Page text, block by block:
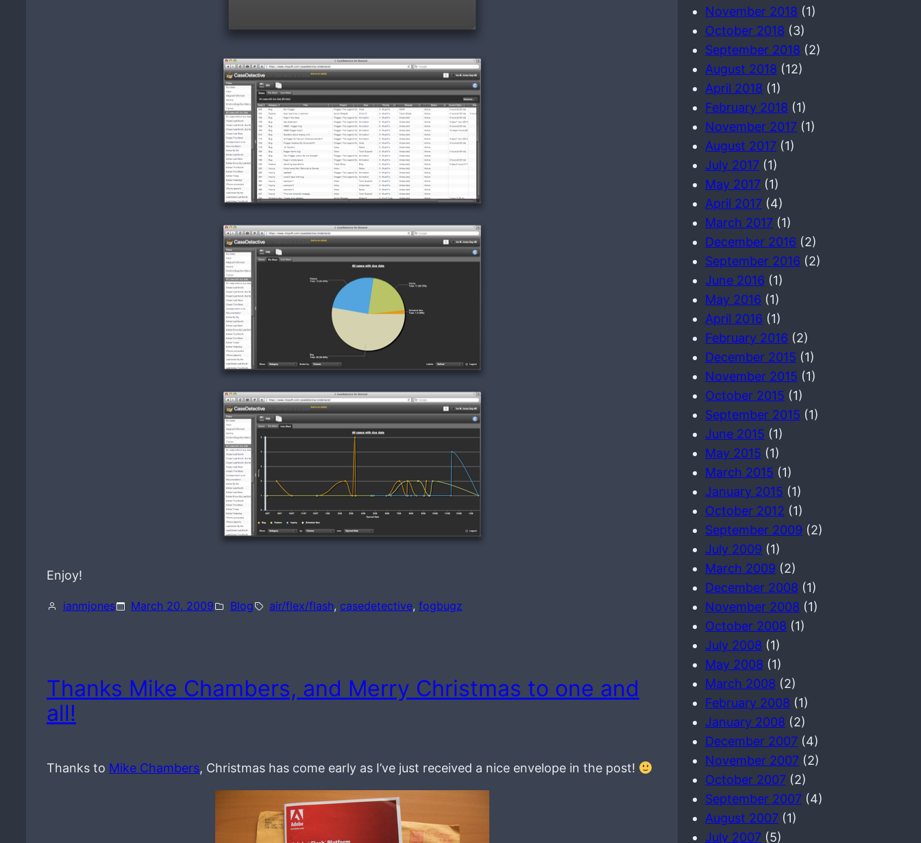
Enjoy!
ianmjones March 20, 2009 Blog air/flex/flash, casedetective, fogbugz
Thanks Mike Chambers, and Merry Christmas to one and
all!
Thanks to Mike Chambers, Christmas has come early as I’ve just received a nice envelope in the post!
November 2018 (1)
October 2018 (3)
September 2018 (2)
August 2018 (12)
April 2018 (1)
February 2018 (1)
November 2017 (1)
August 2017 (1)
July 2017 (1)
May 2017 (1)
April 2017 (4)
March 2017 (1)
December 2016 (2)
September 2016 (2)
June 2016 (1)
May 2016 (1)
April 2016 (1)
February 2016 (2)
December 2015 (1)
November 2015 (1)
October 2015 (1)
September 2015 (1)
June 2015 (1)
May 2015 (1)
March 2015 (1)
January 2015 (1)
October 2012 (1)
September 2009 (2)
July 2009 (1)
March 2009 (2)
December 2008 (1)
November 2008 (1)
October 2008 (1)
July 2008 (1)
May 2008 (1)
March 2008 (2)
February 2008 (1)
January 2008 (2)
December 2007 (4)
November 2007 (2)
October 2007 (2)
September 2007 (4)
August 2007 (1)
July 2007 (5)